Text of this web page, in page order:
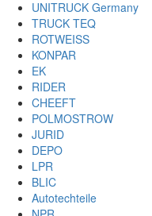
UNITRUCK Germany
TRUCK TEQ
ROTWEISS
KONPAR
EK
RIDER
CHEEFT
POLMOSTROW
JURID
DEPO
LPR
BLIC
Autotechteile